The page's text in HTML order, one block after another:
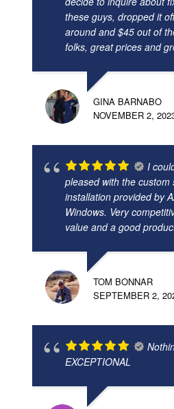
these guys, dropped it
around and $45 out of
folks, great prices and
GINA BARNABO
NOVEMBER 2,
I
pleased with the custom
installation provided by
Windows. Very
value and a good
TOM BONNAR
SEPTEMBER 2,
EXCEPTIONAL